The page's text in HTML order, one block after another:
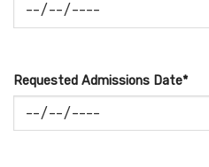
Requested Admissions Date*